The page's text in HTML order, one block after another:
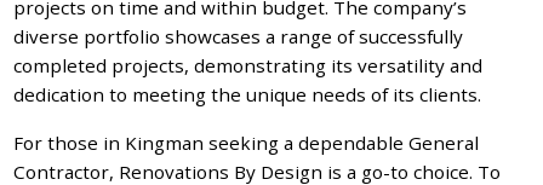
projects on time and within budget. The company’s
diverse portfolio showcases a range of successfully
completed projects, demonstrating its versatility and
dedication to meeting the unique needs of its clients.
For those in Kingman seeking a dependable General
Contractor, Renovations By Design is a go-to choice. To